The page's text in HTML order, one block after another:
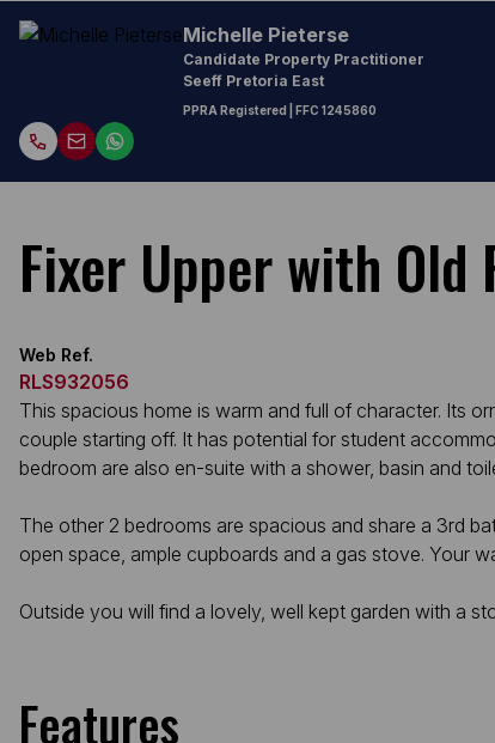
Michelle Pieterse
Candidate Property Practitioner
Seeff Pretoria East
PPRA Registered | FFC 1245860
Fixer Upper with Old
Web Ref.
RLS932056
This spacious home is warm and full of character. Its
couple starting off. It has potential for student
bedroom are also en-suite with a shower, basin and
The other 2 bedrooms are spacious and share a 3rd
open space, ample cupboards and a gas stove. Your
Outside you will find a lovely, well kept garden with a
Features